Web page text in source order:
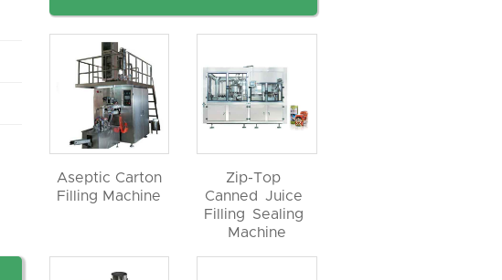
Aseptic Carton
Filling Machine
Zip-Top
Canned Juice
Filling Sealing
Machine